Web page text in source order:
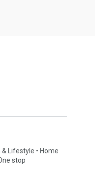
& Lifestyle • Home
stop